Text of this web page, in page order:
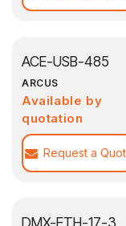
ACE-USB-485
ARCUS
Available by
quotation
Request a
DMX-ETH-17-3